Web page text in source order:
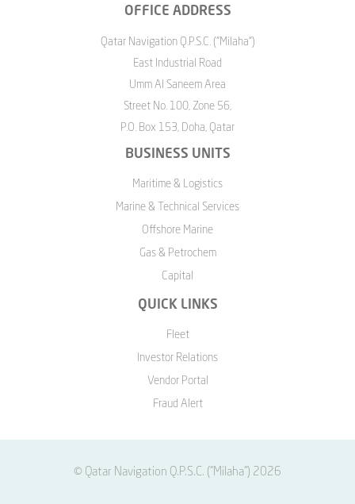
OFFICE ADDRESS
Qatar Navigation Q.P.S.C. ("Milaha")
East Industrial Road
Umm Al Saneem Area
Street No. 100, Zone 56,
P.O. Box 153, Doha, Qatar
BUSINESS UNITS
Maritime & Logistics
Marine & Technical Services
Offshore Marine
Gas & Petrochem
Capital
QUICK LINKS
Fleet
Investor Relations
Vendor Portal
Fraud Alert
© Qatar Navigation Q.P.S.C. ("Milaha") 2026